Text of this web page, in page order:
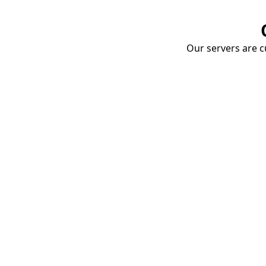
Our servers are